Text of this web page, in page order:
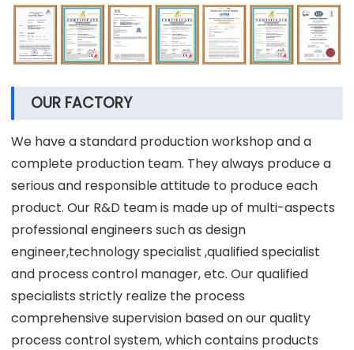
OUR FACTORY
We have a standard production workshop and a
complete production team. They always produce a
serious and responsible attitude to produce each
product. Our R&D team is made up of multi-aspects
professional engineers such as design
engineer,technology specialist ,qualified specialist
and process control manager, etc. Our qualified
specialists strictly realize the process
comprehensive supervision based on our quality
process control system, which contains products